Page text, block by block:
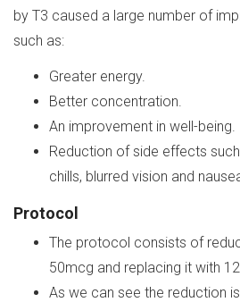
by T3 caused a large number of
such as:
Greater energy.
Better concentration.
An improvement in well-being.
Reduction of side effects
chills, blurred vision and
Protocol
The protocol consists of
50mcg and replacing it with
As we can see the reduction